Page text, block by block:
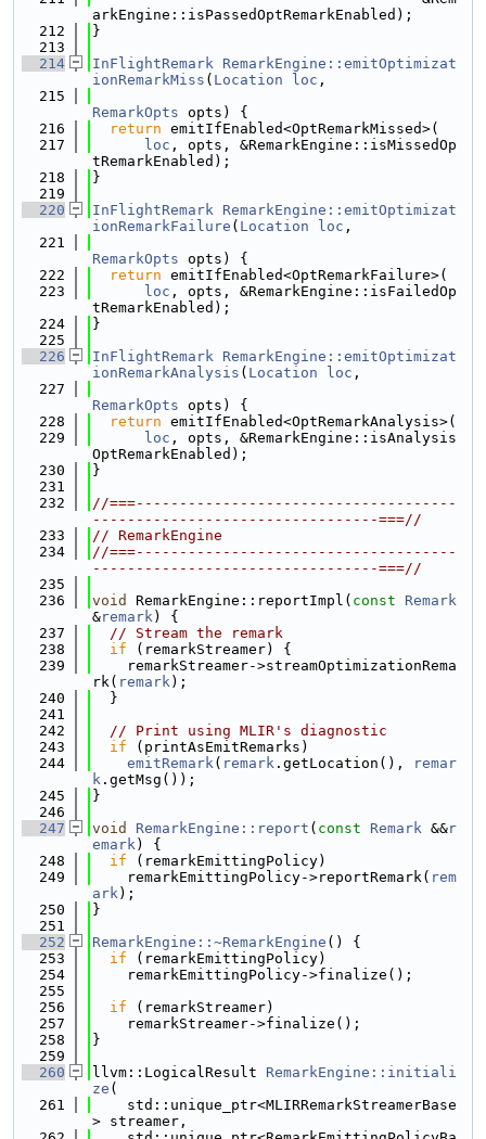
arkEngine::isPassedOptRemarkEnabled);
  212
}
  213
  214
InFlightRemark RemarkEngine::emitOptimizat
ionRemarkMiss ( Location loc ,
  215
RemarkOpts opts) {
  216
return emitIfEnabled<OptRemarkMissed>(
  217
loc , opts, &RemarkEngine::isMissedOp
tRemarkEnabled);
  218
}
  219
  220
InFlightRemark RemarkEngine::emitOptimizat
ionRemarkFailure ( Location loc ,
  221
RemarkOpts opts) {
  222
return emitIfEnabled<OptRemarkFailure>(
  223
loc , opts, &RemarkEngine::isFailedOp
tRemarkEnabled);
  224
}
  225
  226
InFlightRemark RemarkEngine::emitOptimizat
ionRemarkAnalysis ( Location loc ,
  227
RemarkOpts opts) {
  228
return emitIfEnabled<OptRemarkAnalysis>(
  229
loc , opts, &RemarkEngine::isAnalysis
OptRemarkEnabled);
  230
}
  231
  232
//===-------------------------------------
---------------------------------===//
  233
// RemarkEngine
  234
//===-------------------------------------
---------------------------------===//
  235
  236
void RemarkEngine::reportImpl( const
Remark
&remark) {
  237
// Stream the remark
  238
if (remarkStreamer) {
  239
    remarkStreamer->streamOptimizationRema
rk( remark);
  240
  }
  241
  242
// Print using MLIR's diagnostic
  243
if (printAsEmitRemarks)
  244
emitRemark( remark .getLocation(),
remar
k .getMsg());
  245
}
  246
  247
void RemarkEngine::report ( const Remark &&r
emark) {
  248
if (remarkEmittingPolicy)
  249
    remarkEmittingPolicy->reportRemark(
rem
ark);
  250
}
  251
  252
RemarkEngine::~RemarkEngine () {
  253
if (remarkEmittingPolicy)
  254
    remarkEmittingPolicy->finalize();
  255
  256
if (remarkStreamer)
  257
    remarkStreamer->finalize();
  258
}
  259
  260
llvm::LogicalResult RemarkEngine::initiali
ze (
  261
    std::unique_ptr<MLIRRemarkStreamerBase
> streamer,